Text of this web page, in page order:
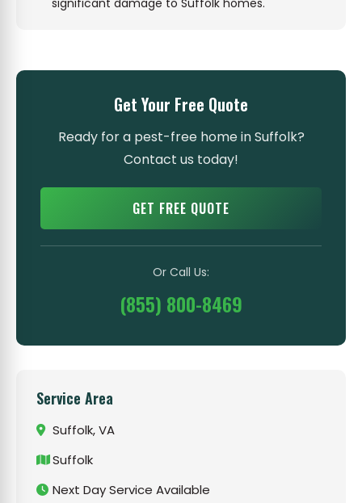
significant damage to Suffolk homes.
Get Your Free Quote
Ready for a pest-free home in Suffolk?
Contact us today!
GET FREE QUOTE
Or Call Us:
(855) 800-8469
Service Area
Suffolk, VA
Suffolk
Next Day Service Available